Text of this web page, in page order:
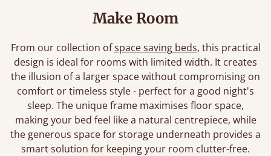
Make Room
From our collection of space saving beds, this practical
design is ideal for rooms with limited width. It creates
the illusion of a larger space without compromising on
comfort or timeless style - perfect for a good night's
sleep. The unique frame maximises floor space,
making your bed feel like a natural centrepiece, while
the generous space for storage underneath provides a
smart solution for keeping your room clutter-free.